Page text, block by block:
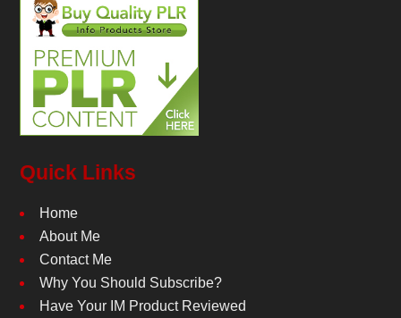
Quick Links
Home
About Me
Contact Me
Why You Should Subscribe?
Have Your IM Product Reviewed